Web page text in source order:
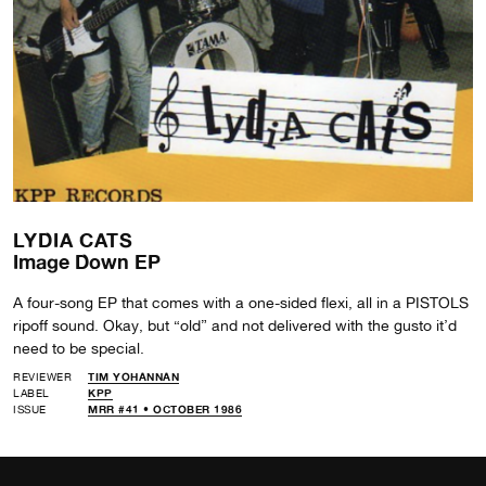
LYDIA CATS
Image Down EP
A four-song EP that comes with a one-sided flexi, all in a PISTOLS
ripoff sound. Okay, but “old” and not delivered with the gusto it’d
need to be special.
REVIEWER
TIM YOHANNAN
LABEL
KPP
ISSUE
MRR #41 • OCTOBER 1986